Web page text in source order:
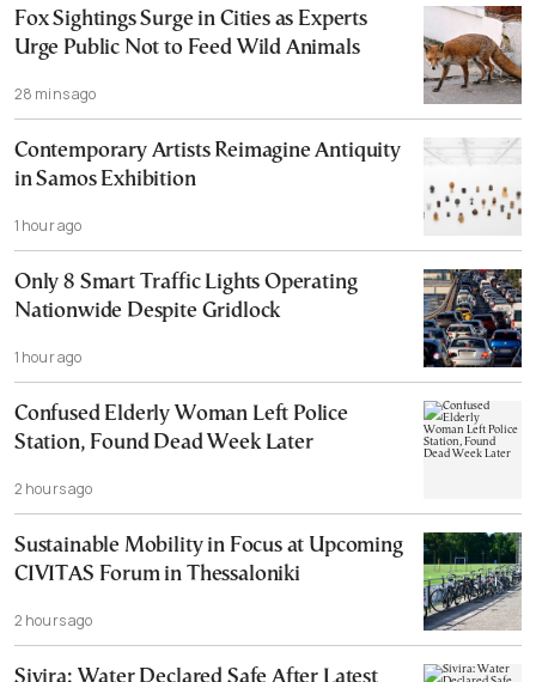
Fox Sightings Surge in Cities as Experts
Urge Public Not to Feed Wild Animals
28 mins ago
Contemporary Artists Reimagine Antiquity
in Samos Exhibition
1 hour ago
Only 8 Smart Traffic Lights Operating
Nationwide Despite Gridlock
1 hour ago
Confused Elderly Woman Left Police
Station, Found Dead Week Later
2 hours ago
Sustainable Mobility in Focus at Upcoming
CIVITAS Forum in Thessaloniki
2 hours ago
Sivira: Water Declared Safe After Latest